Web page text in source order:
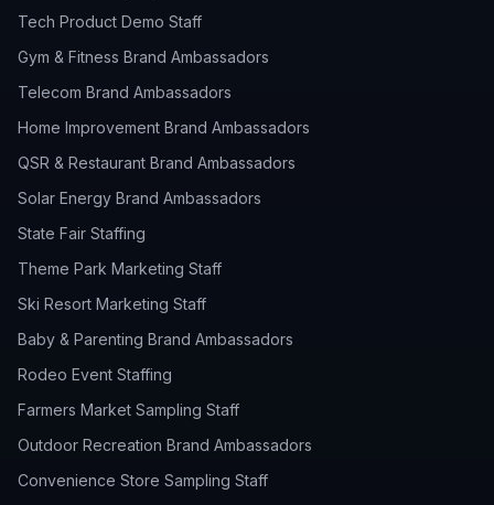
Tech Product Demo Staff
Gym & Fitness Brand Ambassadors
Telecom Brand Ambassadors
Home Improvement Brand Ambassadors
QSR & Restaurant Brand Ambassadors
Solar Energy Brand Ambassadors
State Fair Staffing
Theme Park Marketing Staff
Ski Resort Marketing Staff
Baby & Parenting Brand Ambassadors
Rodeo Event Staffing
Farmers Market Sampling Staff
Outdoor Recreation Brand Ambassadors
Convenience Store Sampling Staff